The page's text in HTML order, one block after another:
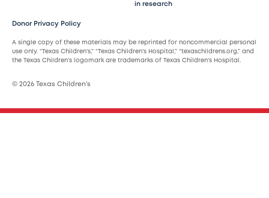
in research
Donor Privacy Policy
A single copy of these materials may be reprinted for noncommercial personal
use only. “Texas Children’s,” “Texas Children’s Hospital,” “texaschildrens.org,” and
the Texas Children’s logomark are trademarks of Texas Children’s Hospital.
© 2026 Texas Children’s